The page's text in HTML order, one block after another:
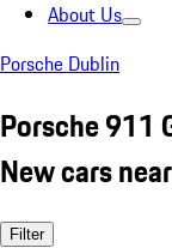
About Us
Porsche Dublin
Porsche 911
New cars
Filter